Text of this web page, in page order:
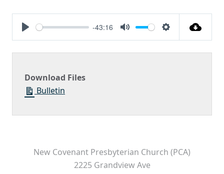
Play
-43:16
Mute Settings
Download Files
Bulletin
New Covenant Presbyterian Church (PCA)
2225 Grandview Ave